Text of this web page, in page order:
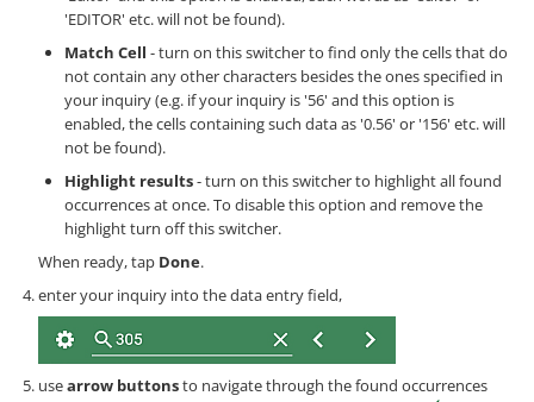
'EDITOR' etc. will not be found).
Match Cell - turn on this switcher to find only the cells that do
not contain any other characters besides the ones specified in
your inquiry (e.g. if your inquiry is '56' and this option is
enabled, the cells containing such data as '0.56' or '156' etc. will
not be found).
Highlight results- turn on this switcher to highlight all found
occurrences at once. To disable this option and remove the
highlight turn off this switcher.
When ready, tap Done.
enter your inquiry into the data entry field,
usearrow buttonsto navigate through the found occurrences